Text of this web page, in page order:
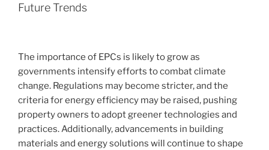
Future Trends
The importance of EPCs is likely to grow as
governments intensify efforts to combat climate
change. Regulations may become stricter, and the
criteria for energy efficiency may be raised, pushing
property owners to adopt greener technologies and
practices. Additionally, advancements in building
materials and energy solutions will continue to shape